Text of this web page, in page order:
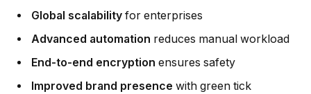
Global scalability for enterprises
Advanced automation reduces manual workload
End-to-end encryption ensures safety
Improved brand presence with green tick